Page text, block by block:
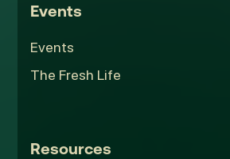
Events
Events
The Fresh Life
Resources